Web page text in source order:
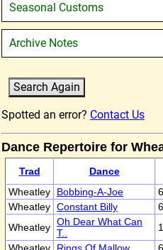
Seasonal Customs
Archive Notes
Spotted an error? Contact Us
Dance Repertoire for
Trad Dance
Wheatley
Bobbing-A-Joe 6
Wheatley Constant Billy 6
Wheatley Oh Dear What Can
T..